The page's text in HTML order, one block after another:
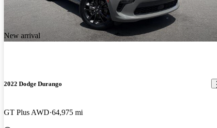
New arrival
2022 Dodge Durango
GT Plus AWD 64,975 mi